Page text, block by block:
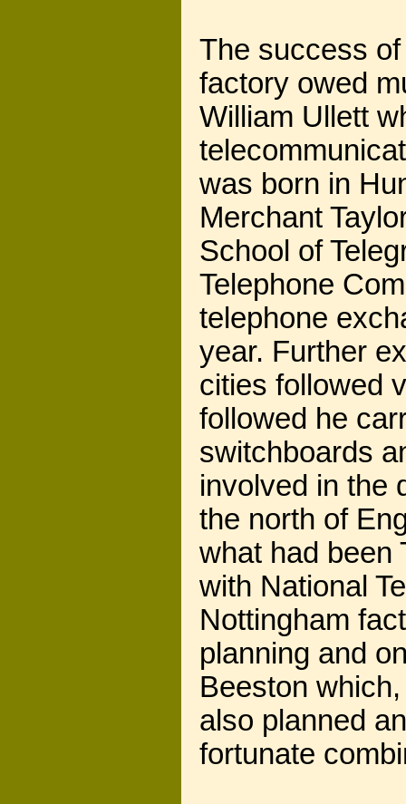
The success
factory owed
William Ullett
was born in
Merchant
School of
Telephone
telephone
year. Further
cities followed
followed he
switchboards
involved in the
the north of
what had been
with National
Nottingham
planning and
Beeston
also planned
fortunate